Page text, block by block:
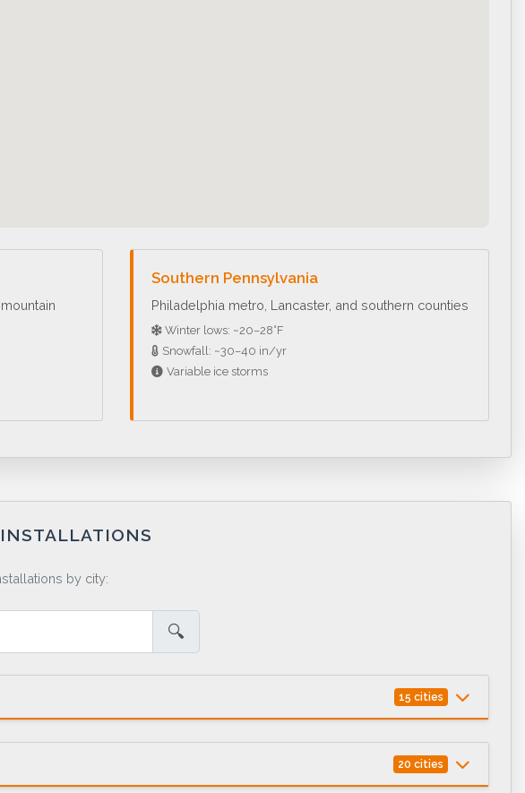
Southern Pennsylvania
Philadelphia metro, Lancaster, and southern counties
Winter lows: ~20–28°F
Snowfall: ~30–40 in/yr
Variable ice storms
by city:
🔍
15 cities
20 cities